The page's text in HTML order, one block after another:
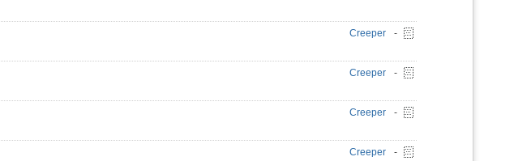
Creeper -
Creeper -
Creeper -
Creeper -